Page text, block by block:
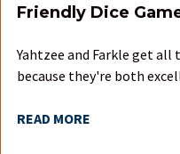
Friendly Dice
Yahtzee and Farkle get
because they're both
READ MORE